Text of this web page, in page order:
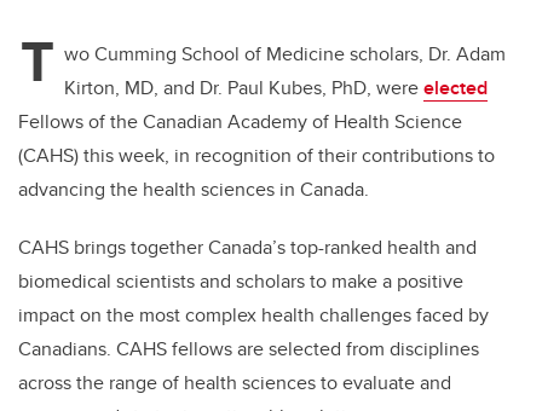
b
o
o
k
dI
n
T wo Cumming School of Medicine scholars, Dr. Adam
Kirton, MD, and Dr. Paul Kubes, PhD, wereelected
Fellows of the Canadian Academy of Health Science
(CAHS) this week, in recognition of their contributions to
advancing the health sciences in Canada.
CAHS brings together Canada’s top-ranked health and
biomedical scientists and scholars to make a positive
impact on the most complex health challenges faced by
Canadians. CAHS fellows are selected from disciplines
across the range of health sciences to evaluate and